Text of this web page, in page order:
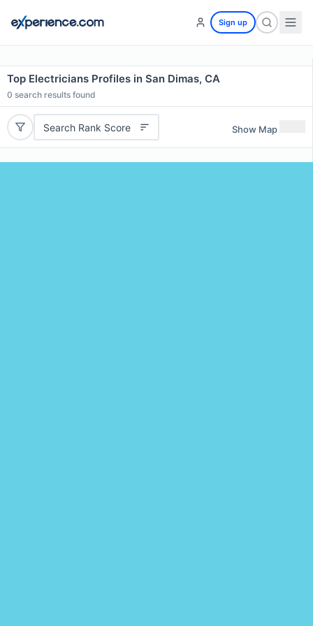
Sign up
Top Electricians Profiles in San Dimas, CA
0 search results found
Search Rank Score Show Map